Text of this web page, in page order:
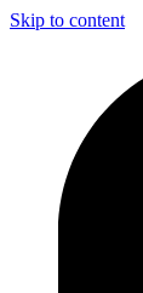
Skip to content